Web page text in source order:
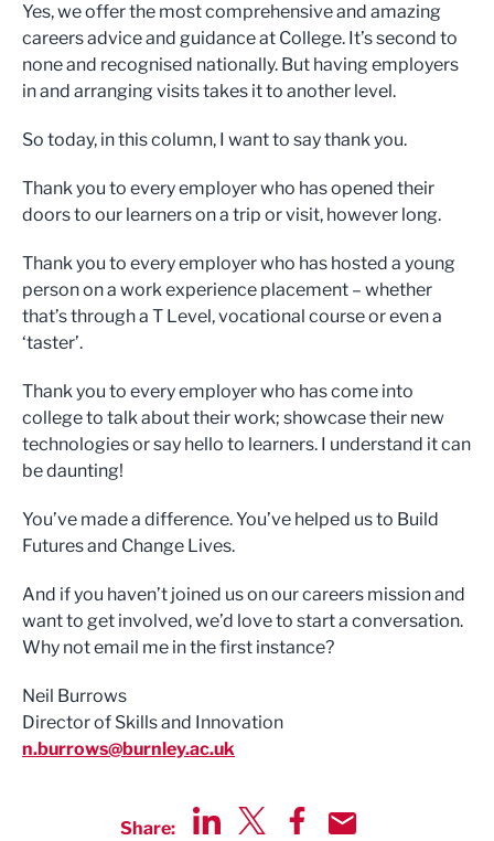
Yes, we offer the most comprehensive and amazing
careers advice and guidance at College. It’s second to
none and recognised nationally. But having employers
in and arranging visits takes it to another level.
So today, in this column, I want to say thank you.
Thank you to every employer who has opened their
doors to our learners on a trip or visit, however long.
Thank you to every employer who has hosted a young
person on a work experience placement – whether
that’s through a T Level, vocational course or even a
‘taster’.
Thank you to every employer who has come into
college to talk about their work; showcase their new
technologies or say hello to learners. I understand it can
be daunting!
You’ve made a difference. You’ve helped us to Build
Futures and Change Lives.
And if you haven’t joined us on our careers mission and
want to get involved, we’d love to start a conversation.
Why not email me in the first instance?
Neil Burrows
Director of Skills and Innovation
n.burrows@burnley.ac.uk
Share: